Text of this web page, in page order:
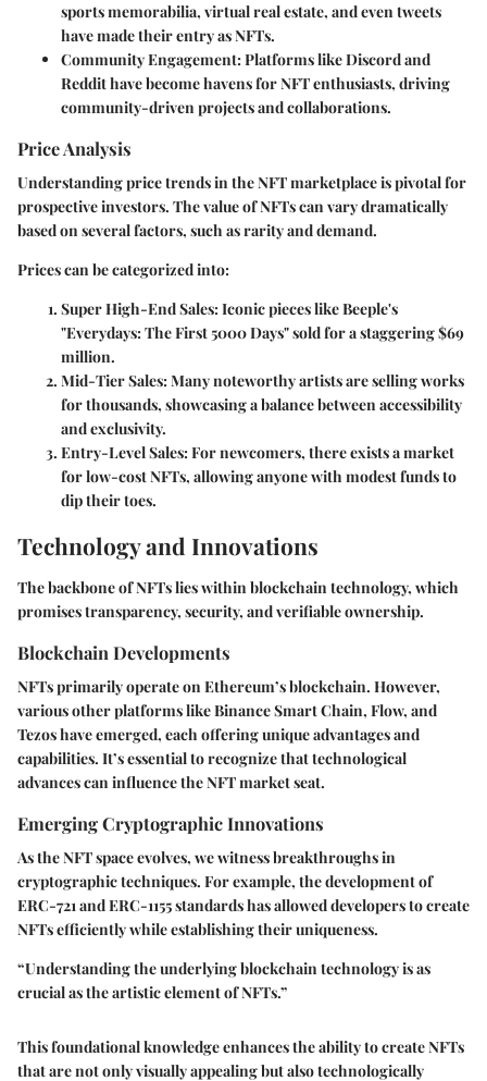
sports memorabilia, virtual real estate, and even tweets
have made their entry as NFTs.
Community Engagement: Platforms like Discord and
Reddit have become havens for NFT enthusiasts, driving
community-driven projects and collaborations.
Price Analysis
Understandingprice trendsin the NFT marketplace is pivotal for
prospective investors. The value of NFTs can vary dramatically
based on several factors, such as rarity and demand.
Prices can be categorized into:
Super High-End Sales: Iconic pieces like Beeple's
"Everydays: The First 5000 Days" sold for a staggering $69
million.
Mid-Tier Sales: Many noteworthy artists are selling works
for thousands, showcasing a balance between accessibility
and exclusivity.
Entry-Level Sales: For newcomers, there exists a market
for low-cost NFTs, allowing anyone with modest funds to
dip their toes.
Technology and Innovations
The backbone of NFTs lies within blockchain technology, which
promises transparency, security, and verifiable ownership.
Blockchain Developments
NFTs primarily operate on Ethereum’s blockchain. However,
various other platforms like Binance Smart Chain, Flow, and
Tezos have emerged, each offering unique advantages and
capabilities. It’s essential to recognize that technological
advances can influence the NFT market seat.
Emerging Cryptographic Innovations
As the NFT space evolves, we witness breakthroughs in
cryptographic techniques. For example, the development of
ERC-721andERC-1155standards has allowed developers to create
NFTs efficiently while establishing their uniqueness.
“Understanding the underlying blockchain technology is as
crucial as the artistic element of NFTs.”
This foundational knowledge enhances the ability to create NFTs
that are not only visually appealing but also technologically